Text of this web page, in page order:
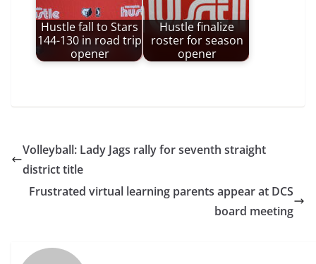
Hustle fall to Stars
144-130 in road trip
opener
Hustle finalize
roster for season
opener
Volleyball: Lady Jags rally for seventh straight
district title
Frustrated virtual learning parents appear at DCS
board meeting